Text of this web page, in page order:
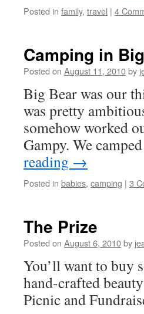
Posted in family, travel | 4
Camping in
Posted on August 11, 2010by
Big Bear was our
was pretty
somehow worked
Gampy. We
reading →
Posted in babies, camping | 3
The Prize
Posted on August 6, 2010by
You’ll want to buy
hand-crafted
Picnic and